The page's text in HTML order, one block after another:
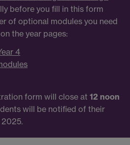
before you fill in this form
of optional modules you need
the year pages:
4
form will close at 12 noon
will be notified of their